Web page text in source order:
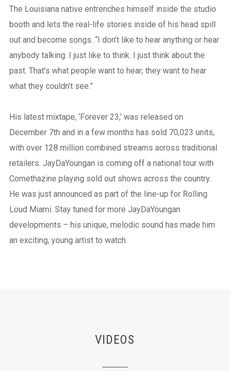
The Louisiana native entrenches himself inside the studio
booth and lets the real-life stories inside of his head spill
out and become songs. “I don’t like to hear anything or hear
anybody talking. I just like to think. I just think about the
past. That’s what people want to hear; they want to hear
what they couldn’t see.”
His latest mixtape, ‘Forever 23,’ was released on
December 7th and in a few months has sold 70,023 units,
with over 128 million combined streams across traditional
retailers. JayDaYoungan is coming off a national tour with
Comethazine playing sold out shows across the country.
He was just announced as part of the line-up for Rolling
Loud Miami. Stay tuned for more JayDaYoungan
developments – his unique, melodic sound has made him
an exciting, young artist to watch.
VIDEOS